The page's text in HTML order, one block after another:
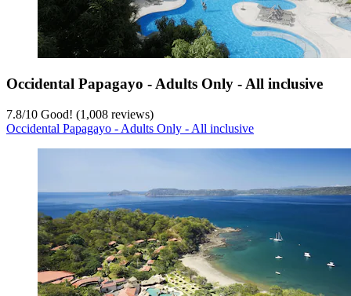
Occidental Papagayo - Adults Only - All inclusive
7.8/10 Good! (1,008 reviews)
Occidental Papagayo - Adults Only - All inclusive